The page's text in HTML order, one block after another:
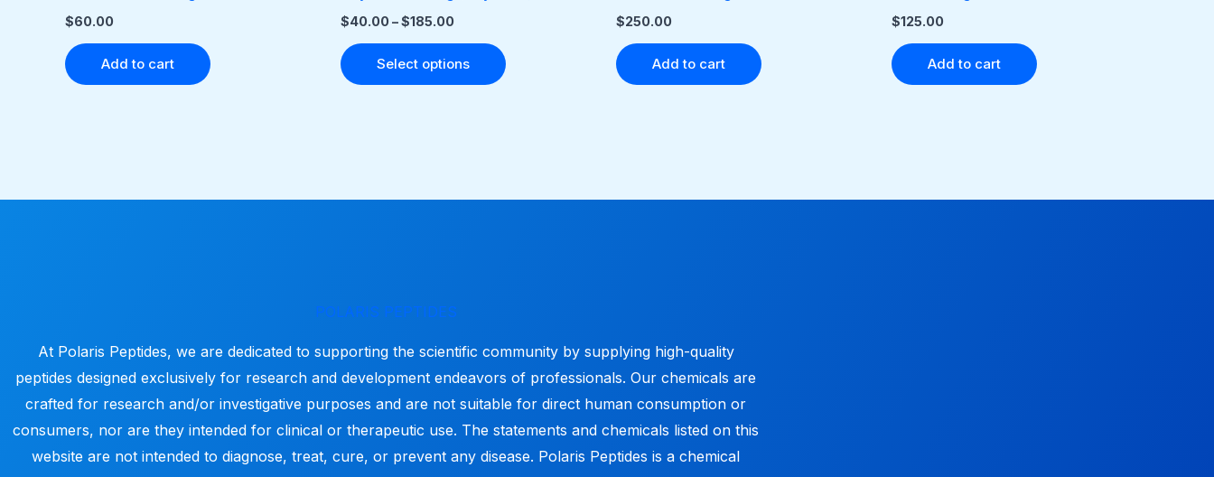
$60.00
Add to cart
$40.00 –$185.00
Select options
The
$250.00
Add to cart
$125.00
Add to cart
POLARIS PEPTIDES
At Polaris Peptides, we are dedicated to supporting the scientific community by supplying high-quality
peptides designed exclusively for research and development endeavors of professionals. Our chemicals are
crafted for research and/or investigative purposes and are not suitable for direct human consumption or
consumers, nor are they intended for clinical or therapeutic use. The statements and chemicals listed on this
website are not intended to diagnose, treat, cure, or prevent any disease. Polaris Peptides is a chemical